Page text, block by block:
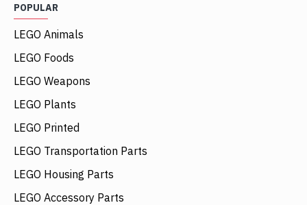
POPULAR
LEGO Animals
LEGO Foods
LEGO Weapons
LEGO Plants
LEGO Printed
LEGO Transportation Parts
LEGO Housing Parts
LEGO Accessory Parts